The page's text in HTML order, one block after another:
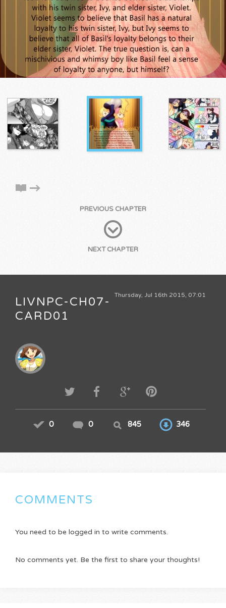
PREVIOUS CHAPTER
NEXT CHAPTER
Thursday, Jul 16th 2015, 07:01
LIVNPC-CH07-
CARD01
0 0 845 346
COMMENTS
You need to be logged in to write comments.
No comments yet. Be the first to share your thoughts!